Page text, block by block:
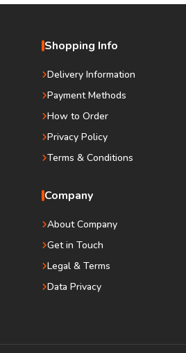
Shopping Info
Delivery Information
Payment Methods
How to Order
Privacy Policy
Terms & Conditions
Company
About Company
Get in Touch
Legal & Terms
Data Privacy